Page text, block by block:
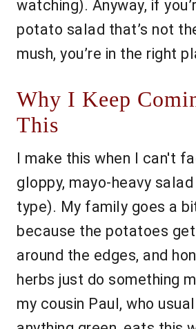
watching). Anyway, if
potato salad that’s not
mush, you’re in the right
Why I Keep
This
I make this when I can't
gloppy, mayo-heavy
type). My family goes a
because the potatoes
around the edges, and
herbs just do something
my cousin Paul, who